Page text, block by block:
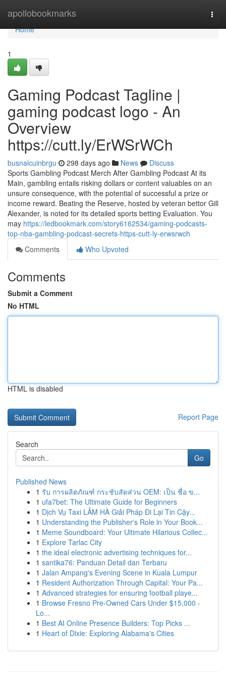
apollobookmarks
Home
Home
1
Gaming Podcast Tagline |
gaming podcast logo - An
Overview
https://cutt.ly/ErWSrWCh
busnalcuinbrgu 298 days ago News
Discuss
Sports Gambling Podcast Merch After Gambling Podcast At its
Main, gambling entails risking dollars or content valuables on an
unsure consequence, with the potential of successful a prize or
income reward. Beating the Reserve, hosted by veteran bettor Gill
Alexander, is noted for its detailed sports betting Evaluation. You
may https://ledbookmark.com/story6162534/gaming-podcasts-
top-nba-gambling-podcast-secrets-https-cutt-ly-erwsrwch
Comments
Who Upvoted
Comments
Submit a Comment
No HTML
HTML is disabled
Report Page
Search
Go
Published News
1 รับ การผลิตภัณฑ์ กระชับสัดส่วน OEM: เป็น ชื่อ ข...
1 ufa7bet: The Ultimate Guide for Beginners
1 Dịch Vụ Taxi LÂM HÀ Giải Pháp Đi Lại Tin Cậy...
1 Understanding the Publisher's Role in Your Book...
1 Meme Soundboard: Your Ultimate Hilarious Collec...
1 Explore Tarlac City
1 the ideal electronic advertising techniques for...
1 santika76: Panduan Detail dan Terbaru
1 Jalan Ampang's Evening Scene in Kuala Lumpur
1 Resident Authorization Through Capital: Your Pa...
1 Advanced strategies for ensuring football playe...
1 Browse Fresno Pre-Owned Cars Under $15,000 -
Lo...
1 Best AI Online Presence Builders: Top Picks ...
1 Heart of Dixie: Exploring Alabama's Cities